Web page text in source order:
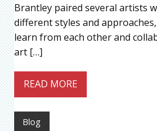
Brantley paired several artists
different styles and
learn from each other and
art […]
READ MORE
Blog